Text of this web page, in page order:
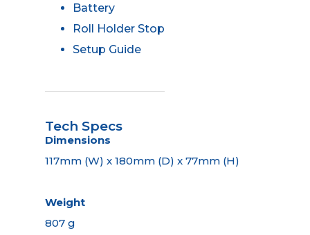
Battery
Roll Holder Stop
Setup Guide
Tech Specs
Dimensions
117mm (W) x 180mm (D) x 77mm (H)
Weight
807 g